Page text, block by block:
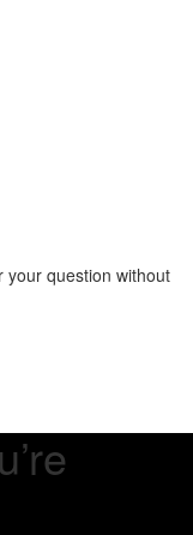
your question without